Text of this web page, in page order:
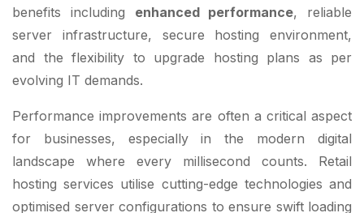
benefits including enhanced performance, reliable
server infrastructure, secure hosting environment,
and the flexibility to upgrade hosting plans as per
evolving IT demands.
Performance improvements are often a critical aspect
for businesses, especially in the modern digital
landscape where every millisecond counts. Retail
hosting services utilise cutting-edge technologies and
optimised server configurations to ensure swift loading